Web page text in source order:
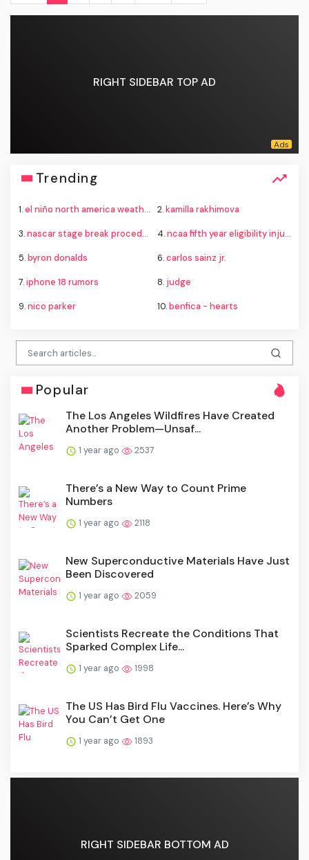
RIGHT SIDEBAR TOP AD
Trending
1.el niño north america weather 2.kamilla rakhimova
3.nascar stage break procedure iowa 4.ncaa fifth year eligibility injunctions
5.byron donalds 6.carlos sainz jr.
7.iphone 18 rumors 8. judge
9.nico parker 10.benfica - hearts
Popular
The Los Angeles Wildfires Have Created
Another Problem—Unsaf...
1 year ago 2537
There’s a New Way to Count Prime
Numbers
1 year ago 2118
New Superconductive Materials Have Just
Been Discovered
1 year ago 2059
Scientists Recreate the Conditions That
Sparked Complex Life...
1 year ago 1998
The US Has Bird Flu Vaccines. Here’s Why
You Can’t Get One
1 year ago 1893
RIGHT SIDEBAR BOTTOM AD